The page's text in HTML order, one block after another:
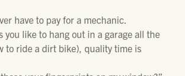
have to pay for a mechanic.
you like to hang out in a garage all the
to ride a dirt bike), quality time is